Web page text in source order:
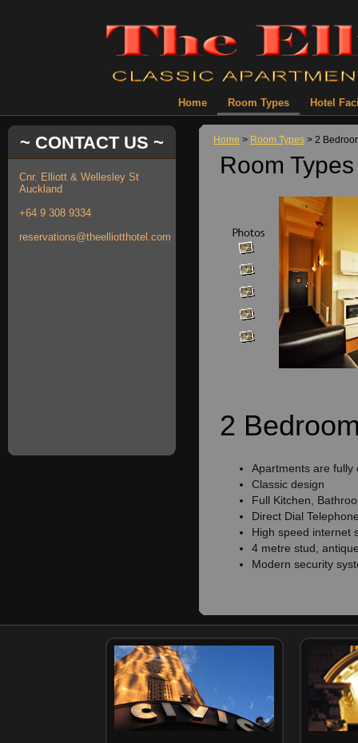
Home Room Types Hotel
Home > Room Types > 2
Room
2
Apartments are fully
Classic design
Full Kitchen,
Direct Dial
High speed internet
4 metre stud,
Modern security
~ CONTACT US ~
Cnr. Elliott & Wellesley St
Auckland
+64 9 308 9334
reservations@theelliotthotel.com